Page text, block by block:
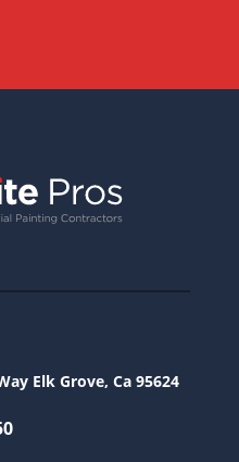
Elk Grove, Ca 95624